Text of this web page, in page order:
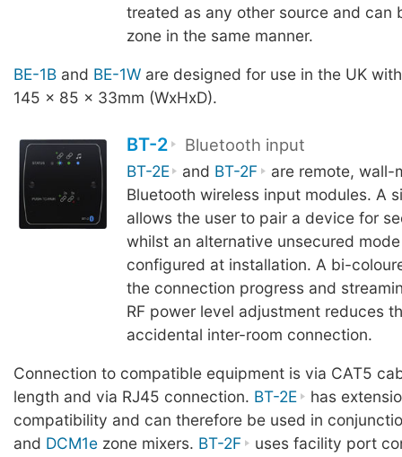
treated as any other source and can
zone in the same manner.
BE-1B and BE-1W are designed for use in the UK
145 x 85 x 33mm (WxHxD).
BT-2 Bluetooth input
BT-2E and BT-2F
are remote, wall-
Bluetooth wireless input modules. A
allows the user to pair a device for
whilst an alternative unsecured
configured at installation. A bi-
the connection progress and
RF power level adjustment reduces
accidental inter-room connection.
Connection to compatible equipment is via CAT5
length and via RJ45 connection. BT-2E
has
compatibility and can therefore be used in
and DCM1e zone mixers. BT-2F
uses facility port